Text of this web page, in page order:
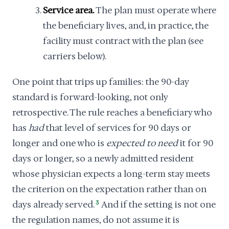
Service area.The plan must operate where
the beneficiary lives, and, in practice, the
facility must contract with the plan (see
carriers below).
One point that trips up families: the 90-day
standard is forward-looking, not only
retrospective. The rule reaches a beneficiary who
has hadthat level of services for 90 days or
longer and one who is expected to needit for 90
days or longer, so a newly admitted resident
whose physician expects a long-term stay meets
the criterion on the expectation rather than on
days already served.3 And if the setting is not one
the regulation names, do not assume it is